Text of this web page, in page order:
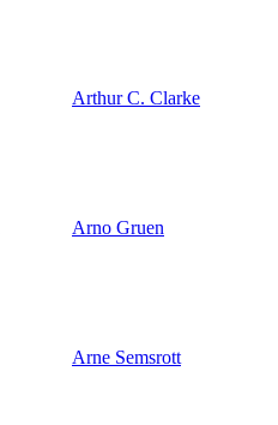
Arthur C. Clarke
Arno Gruen
Arne Semsrott